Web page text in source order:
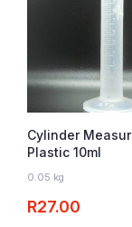
Cylinder
Plastic 10ml
0.05 kg
R27.00